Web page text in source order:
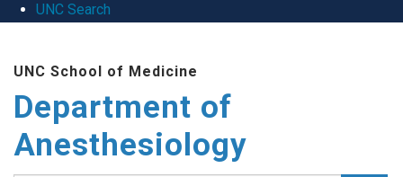
UNC Search
main
content
UNC School of Medicine
Department of
Anesthesiology